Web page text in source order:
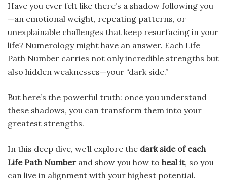
Have you ever felt like there’s a shadow following you
—an emotional weight, repeating patterns, or
unexplainable challenges that keep resurfacing in your
life? Numerology might have an answer. Each Life
Path Number carries not only incredible strengths but
also hidden weaknesses—your “dark side.”
But here’s the powerful truth: once you understand
these shadows, you can transform them into your
greatest strengths.
In this deep dive, we’ll explore the dark side of each
Life Path Number and show you how to heal it, so you
can live in alignment with your highest potential.